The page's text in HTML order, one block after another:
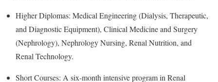
Higher Diplomas: Medical Engineering (Dialysis, Therapeutic,
and Diagnostic Equipment), Clinical Medicine and Surgery
(Nephrology), Nephrology Nursing, Renal Nutrition, and
Renal Technology.
Short Courses: A six-month intensive program in Renal